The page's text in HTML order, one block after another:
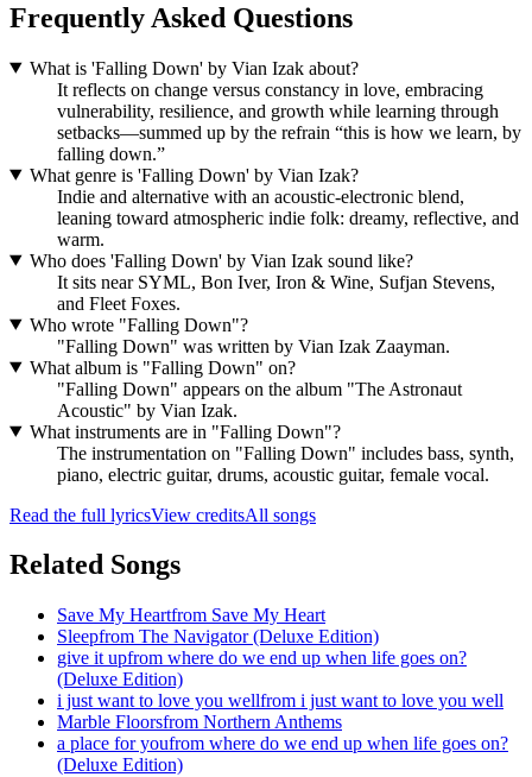
Frequently Asked Questions
What is 'Falling Down' by Vian Izak about?
It reflects on change versus constancy in love, embracing
vulnerability, resilience, and growth while learning through
setbacks—summed up by the refrain “this is how we learn, by
falling down.”
What genre is 'Falling Down' by Vian Izak?
Indie and alternative with an acoustic‑electronic blend,
leaning toward atmospheric indie folk: dreamy, reflective, and
warm.
Who does 'Falling Down' by Vian Izak sound like?
It sits near SYML, Bon Iver, Iron & Wine, Sufjan Stevens,
and Fleet Foxes.
Who wrote "Falling Down"?
"Falling Down" was written by Vian Izak Zaayman.
What album is "Falling Down" on?
"Falling Down" appears on the album "The Astronaut
Acoustic" by Vian Izak.
What instruments are in "Falling Down"?
The instrumentation on "Falling Down" includes bass, synth,
piano, electric guitar, drums, acoustic guitar, female vocal.
Read the full lyricsView creditsAll songs
Related Songs
Save My Heartfrom Save My Heart
Sleepfrom The Navigator (Deluxe Edition)
give it upfrom where do we end up when life goes on?
(Deluxe Edition)
i just want to love you wellfrom i just want to love you well
Marble Floorsfrom Northern Anthems
a place for youfrom where do we end up when life goes on?
(Deluxe Edition)